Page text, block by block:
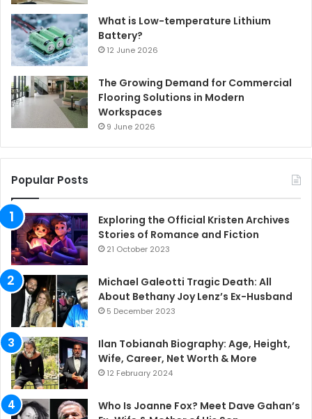
What is Low-temperature Lithium
Battery?
12 June 2026
The Growing Demand for Commercial
Flooring Solutions in Modern
Workspaces
9 June 2026
Popular Posts
Exploring the Official Kristen Archives
Stories of Romance and Fiction
21 October 2023
Michael Galeotti Tragic Death: All
About Bethany Joy Lenz’s Ex-Husband
5 December 2023
Ilan Tobianah Biography: Age, Height,
Wife, Career, Net Worth & More
12 February 2024
Who Is Joanne Fox? Meet Dave Gahan’s